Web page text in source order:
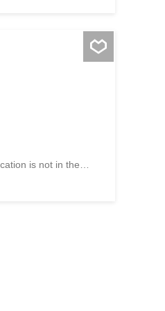
is not in the